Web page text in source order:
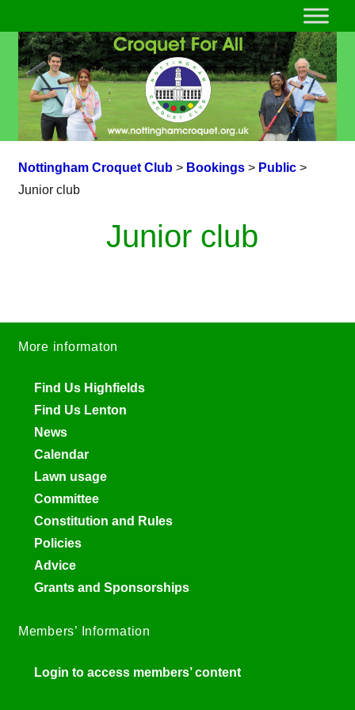
Nottingham Croquet Club> Bookings> Public>
Junior club
Junior club
More informaton
Find Us Highfields
Find Us Lenton
News
Calendar
Lawn usage
Committee
Constitution and Rules
Policies
Advice
Grants and Sponsorships
Members’ Information
Login to access members’ content